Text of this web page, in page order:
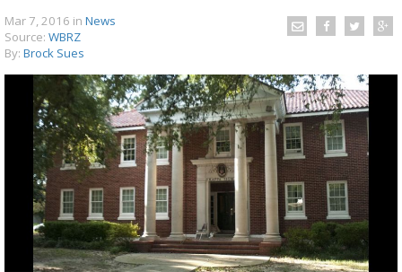
TRUEVIEW©LOCAL RADAR
Strengthening El Nino shaping hurricane
season, major research groups release
updated outlooks
Mar 7, 2016 in News
Source: WBRZ
By: Brock Sues